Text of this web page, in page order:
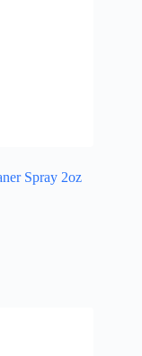
Spray 2oz